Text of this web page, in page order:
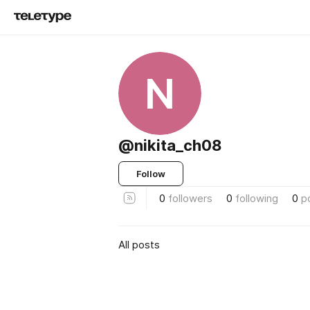
N
@nikita_ch08
Follow
0 followers 0 following 0
All posts